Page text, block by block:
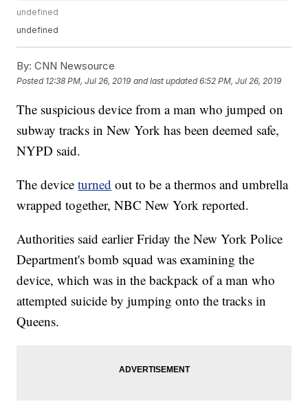
undefined
undefined
By: CNN Newsource
Posted 12:38 PM, Jul 26, 2019 and last updated 6:52 PM, Jul 26, 2019
The suspicious device from a man who jumped on
subway tracks in New York has been deemed safe,
NYPD said.
The deviceturned out to be a thermos and umbrella
wrapped together, NBC New York reported.
Authorities said earlier Friday the New York Police
Department's bomb squad was examining the
device, which was in the backpack of a man who
attempted suicide by jumping onto the tracks in
Queens.